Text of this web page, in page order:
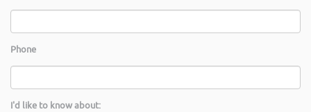
Phone
I'd like to know about: